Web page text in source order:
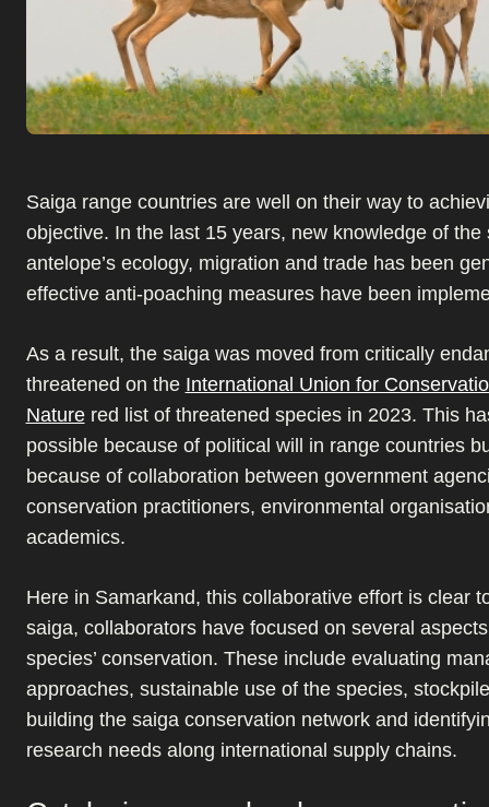
Saiga range countries are well on their way to
objective. In the last 15 years, new knowledge of the
antelope’s ecology, migration and trade has been
effective anti-poaching measures have been
As a result, the saiga was moved from critically
threatened on the International Union for
Naturered list of threatened species in 2023. This
possible because of political will in range countries
because of collaboration between government
conservation practitioners, environmental
academics.
Here in Samarkand, this collaborative effort is clear
saiga, collaborators have focused on several
species’ conservation. These include evaluating
approaches, sustainable use of the species,
building the saiga conservation network and
research needs along international supply chains.